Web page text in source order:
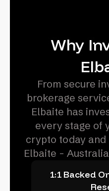
Why
From secure
brokerage
Elbaite has
every stage of
crypto today and
Elbaite -
1:1 Backed